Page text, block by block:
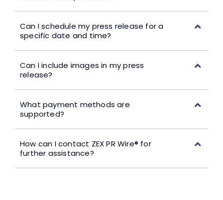
Can I schedule my press release for a
specific date and time?
Can I include images in my press
release?
What payment methods are
supported?
How can I contact ZEX PR Wire® for
further assistance?